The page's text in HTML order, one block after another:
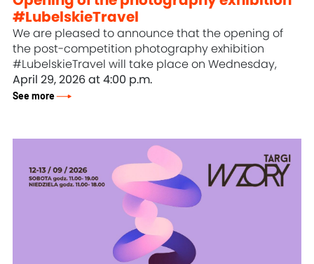
#LubelskieTravel
We are pleased to announce that the opening of
the post-competition photography exhibition
#LubelskieTravel will take place on Wednesday,
April 29, 2026 at 4:00 p.m.
See more